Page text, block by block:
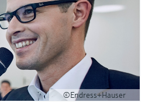
©Endress+Hauser